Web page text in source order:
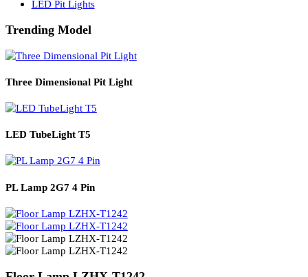
Solar Lamp Pole Lights
Solar Wall Lights
Solar Street Lights
Railway Lighting
LED Pit Lights
Trending Model
Three Dimensional Pit Light
LED TubeLight T5